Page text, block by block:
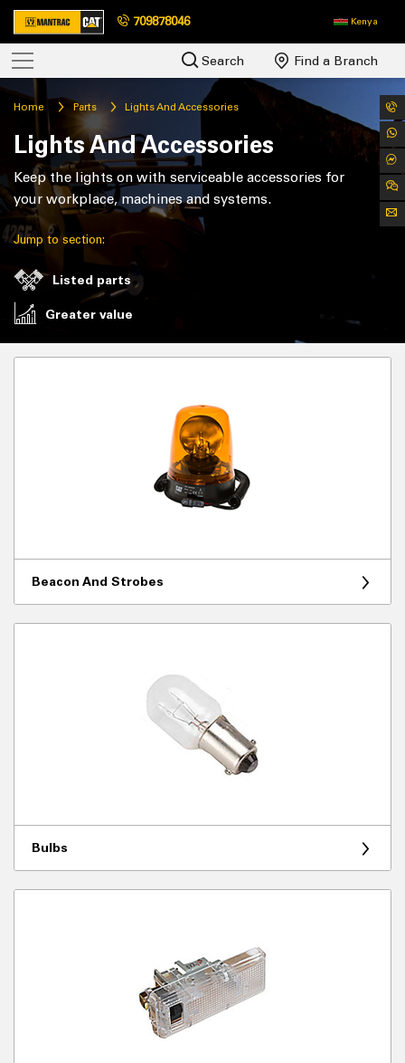
709878046 Kenya
Search Find a Branch
Home Parts Lights And Accessories
Lights And Accessories
Keep the lights on with serviceable accessories for
your workplace, machines and systems.
Jump to section:
Listed parts
Greater value
Beacon And Strobes
Bulbs